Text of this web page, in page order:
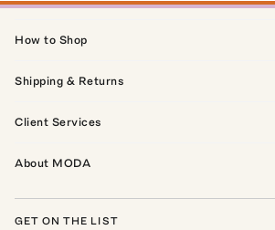
How to Shop
Shipping & Returns
Client Services
About MODA
GET ON THE LIST